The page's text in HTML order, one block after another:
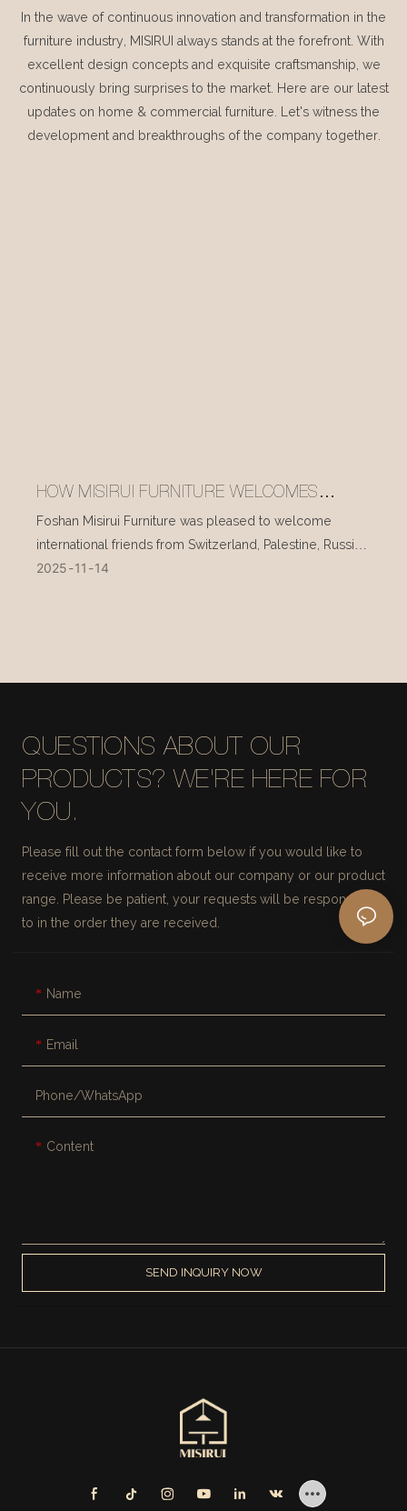
In the wave of continuous innovation and transformation in the
furniture industry, MISIRUI always stands at the forefront. With
excellent design concepts and exquisite craftsmanship, we
continuously bring surprises to the market. Here are our latest
updates on home & commercial furniture. Let's witness the
development and breakthroughs of the company together.
HOW MISIRUI FURNITURE WELCOMES
INTERNATIONAL VISITORS EVERY DAY
Foshan Misirui Furniture was pleased to welcome
international friends from Switzerland, Palestine, Russia,
and other countries during their visit in mid-November.
2025 11 14
QUESTIONS ABOUT OUR
PRODUCTS? WE'RE HERE FOR
YOU.
Please fill out the contact form below if you would like to
receive more information about our company or our product
range. Please be patient, your requests will be responded
to in the order they are received.
Name
Email
Phone/whatsApp
Content
SEND INQUIRY NOW